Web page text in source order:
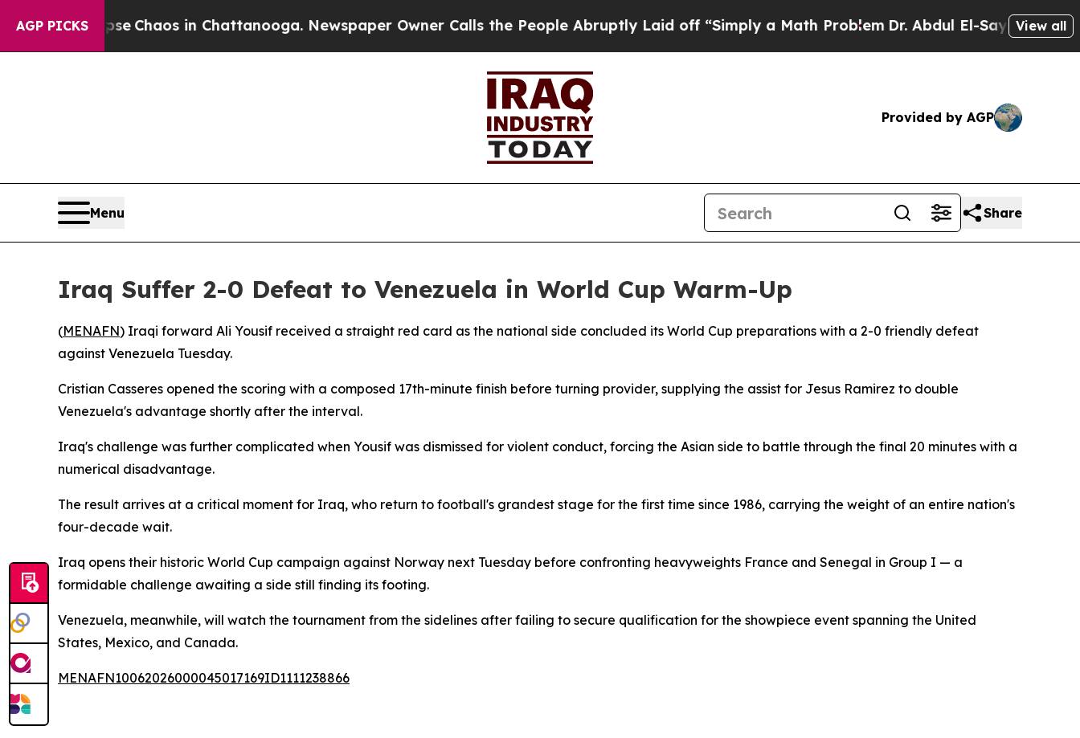
AGP PICKS
Collapse Chaos in Chattanooga. Newspaper Owner Calls the People Abruptly Laid off “Simply a Math ProblemDr. Abdul El-Sayed onView all
Provided by AGP
Menu Share
Iraq Suffer 2-0 Defeat to Venezuela in World Cup Warm-Up
(MENAFN) Iraqi forward Ali Yousif received a straight red card as the national side concluded its World Cup preparations with a 2-0 friendly defeat
against Venezuela Tuesday.
Cristian Casseres opened the scoring with a composed 17th-minute finish before turning provider, supplying the assist for Jesus Ramirez to double
Venezuela's advantage shortly after the interval.
Iraq's challenge was further complicated when Yousif was dismissed for violent conduct, forcing the Asian side to battle through the final 20 minutes with a
numerical disadvantage.
The result arrives at a critical moment for Iraq, who return to football's grandest stage for the first time since 1986, carrying the weight of an entire nation's
four-decade wait.
Iraq opens their historic World Cup campaign against Norway next Tuesday before confronting heavyweights France and Senegal in Group I — a
formidable challenge awaiting a side still finding its footing.
Venezuela, meanwhile, will watch the tournament from the sidelines after failing to secure qualification for the showpiece event spanning the United
States, Mexico, and Canada.
MENAFN10062026000045017169ID1111238866